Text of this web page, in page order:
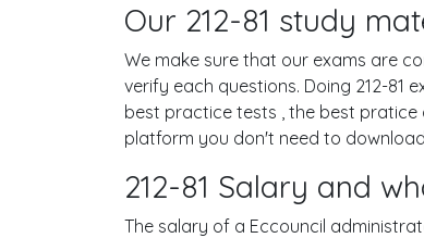
Our 212-81 study
We make sure that our exams are
verify each questions. Doing 212-81
best practice tests , the best pratice
platform you don't need to
212-81 Salary and
The salary of a Eccouncil